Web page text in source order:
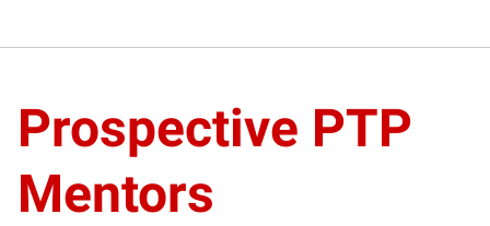
Prospective PTP
Mentors